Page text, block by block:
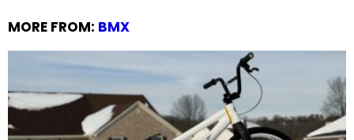
MORE FROM: BMX